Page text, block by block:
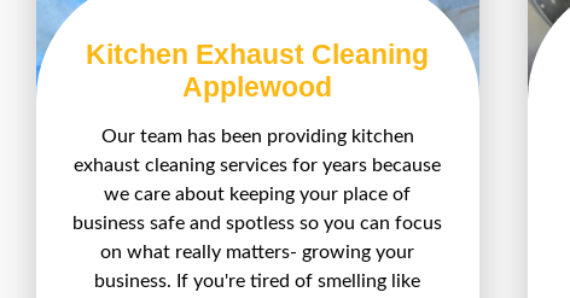
Kitchen Exhaust Cleaning
Applewood
Our team has been providing kitchen
exhaust cleaning services for years because
we care about keeping your place of
business safe and spotless so you can focus
on what really matters- growing your
business. If you're tired of smelling like